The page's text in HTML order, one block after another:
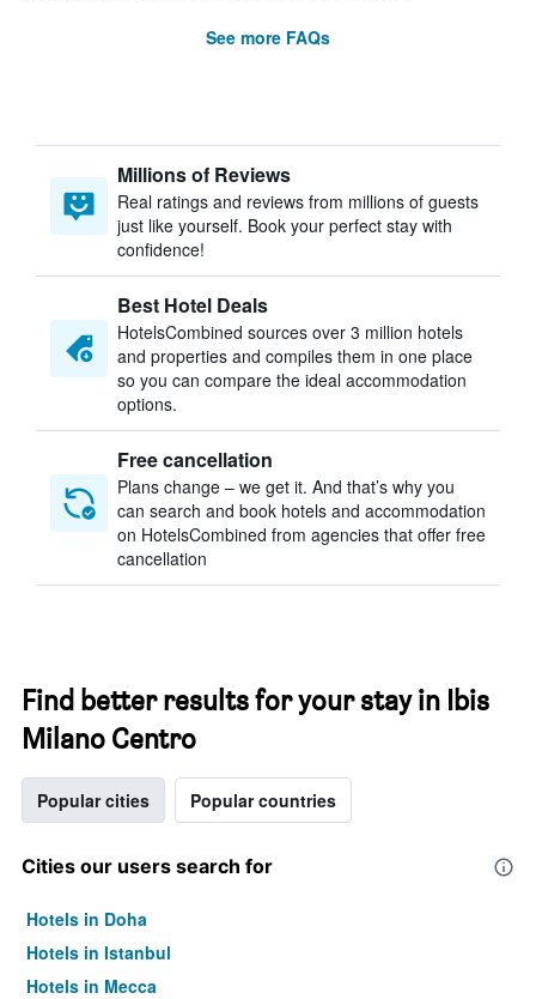
See more FAQs
Millions of Reviews
Real ratings and reviews from millions of guests
just like yourself. Book your perfect stay with
confidence!
Best Hotel Deals
HotelsCombined sources over 3 million hotels
and properties and compiles them in one place
so you can compare the ideal accommodation
options.
Free cancellation
Plans change – we get it. And that’s why you
can search and book hotels and accommodation
on HotelsCombined from agencies that offer free
cancellation
Find better results for your stay in Ibis
Milano Centro
Popular cities Popular countries
Cities our users search for
Hotels in Doha
Hotels in Istanbul
Hotels in Mecca